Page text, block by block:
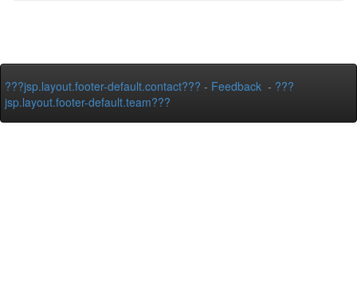
???jsp.layout.footer-default.contact??? - Feedback - ???
jsp.layout.footer-default.team???